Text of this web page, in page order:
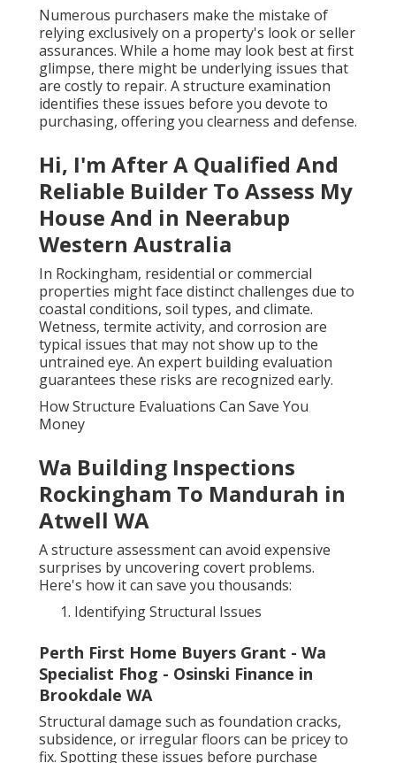
Numerous purchasers make the mistake of
relying exclusively on a property's look or seller
assurances. While a home may look best at first
glimpse, there might be underlying issues that
are costly to repair. A structure examination
identifies these issues before you devote to
purchasing, offering you clearness and defense.
Hi, I'm After A Qualified And
Reliable Builder To Assess My
House And in Neerabup
Western Australia
In Rockingham, residential or commercial
properties might face distinct challenges due to
coastal conditions, soil types, and climate.
Wetness, termite activity, and corrosion are
typical issues that may not show up to the
untrained eye. An expert building evaluation
guarantees these risks are recognized early.
How Structure Evaluations Can Save You
Money
Wa Building Inspections
Rockingham To Mandurah in
Atwell WA
A structure assessment can avoid expensive
surprises by uncovering covert problems.
Here's how it can save you thousands:
Identifying Structural Issues
Perth First Home Buyers Grant - Wa
Specialist Fhog - Osinski Finance in
Brookdale WA
Structural damage such as foundation cracks,
subsidence, or irregular floors can be pricey to
fix. Spotting these issues before purchase